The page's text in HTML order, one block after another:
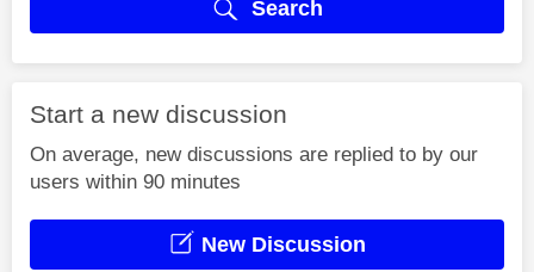
Search
Start a new discussion
On average, new discussions are replied to by our
users within 90 minutes
New Discussion